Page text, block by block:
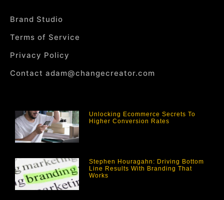
Brand Studio
Terms of Service
Privacy Policy
Contact adam@changecreator.com
Unlocking Ecommerce Secrets To
Higher Conversion Rates
Stephen Houragahn: Driving Bottom
Line Results With Branding That
Works